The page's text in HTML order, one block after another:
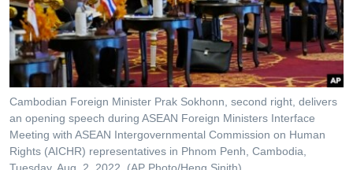
Cambodian Foreign Minister Prak Sokhonn, second right, delivers
an opening speech during ASEAN Foreign Ministers Interface
Meeting with ASEAN Intergovernmental Commission on Human
Rights (AICHR) representatives in Phnom Penh, Cambodia,